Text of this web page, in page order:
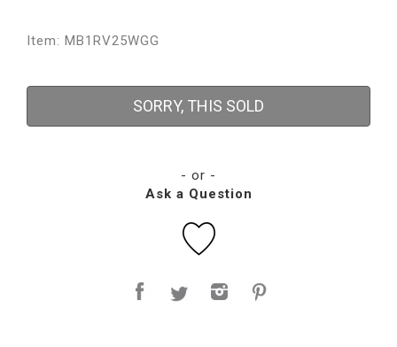
Item: MB1RV25WGG
SORRY, THIS SOLD
- or -
Ask a Question